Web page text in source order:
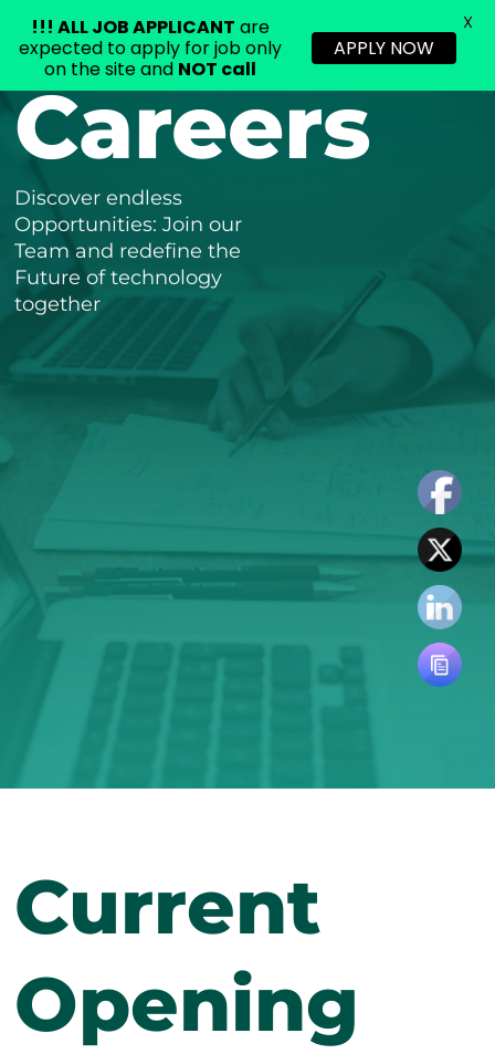
Skip
content
Careers
Discover endless
Opportunities: Join our
Team and redefine the
Future of technology
together
Current
Opening
!!! ALL JOB APPLICANT are
expected to apply for job only
on the site and NOT call
APPLY NOW
X